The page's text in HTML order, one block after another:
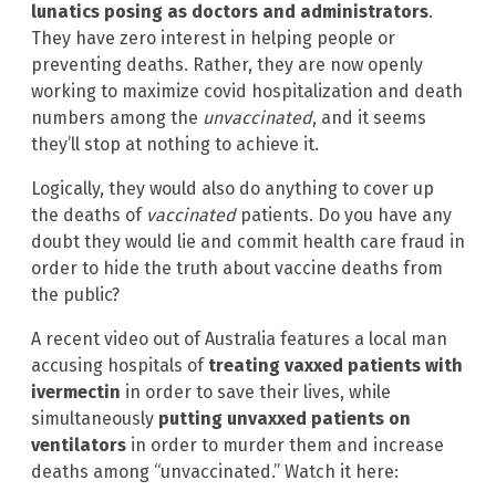
lunatics posing as doctors and administrators.
They have zero interest in helping people or
preventing deaths. Rather, they are now openly
working to maximize covid hospitalization and death
numbers among the unvaccinated, and it seems
they’ll stop at nothing to achieve it.
Logically, they would also do anything to cover up
the deaths of vaccinatedpatients. Do you have any
doubt they would lie and commit health care fraud in
order to hide the truth about vaccine deaths from
the public?
A recent video out of Australia features a local man
accusing hospitals of treating vaxxed patients with
ivermectin in order to save their lives, while
simultaneously putting unvaxxed patients on
ventilators in order to murder them and increase
deaths among “unvaccinated.” Watch it here: